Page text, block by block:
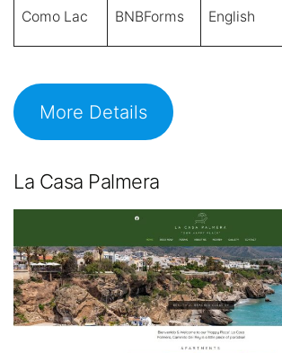
Como Lac BNBForms English
More Details
La Casa Palmera